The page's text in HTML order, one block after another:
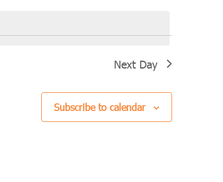
Next Day
Subscribe to calendar